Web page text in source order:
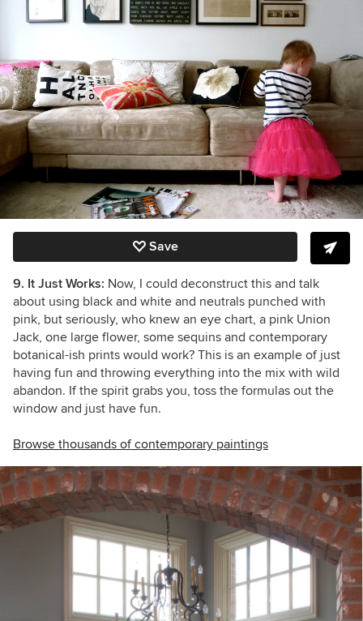
Save
9. It Just Works: Now, I could deconstruct this and talk
about using black and white and neutrals punched with
pink, but seriously, who knew an eye chart, a pink Union
Jack, one large flower, some sequins and contemporary
botanical-ish prints would work? This is an example of just
having fun and throwing everything into the mix with wild
abandon. If the spirit grabs you, toss the formulas out the
window and just have fun.
Browse thousands of contemporary paintings